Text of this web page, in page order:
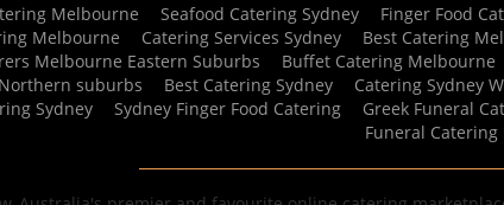
Melbourne Seafood Catering Sydney Finger Food
Melbourne
Catering Services Sydney Best Catering
Melbourne Eastern Suburbs
Buffet Catering Melbourne
suburbs
Best Catering Sydney Catering Sydney
Sydney
Sydney Finger Food Catering Greek Funeral
Funeral Catering